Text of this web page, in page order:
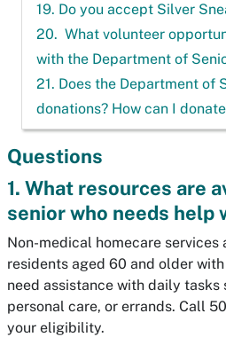
19. Do you accept Silver
20. What volunteer
with the Department of
21. Does the Department of
donations? How can I
Questions
1. What resources are
senior who needs help
Non-medical homecare services
residents aged 60 and older
need assistance with daily tasks
personal care, or errands. Call
your eligibility.